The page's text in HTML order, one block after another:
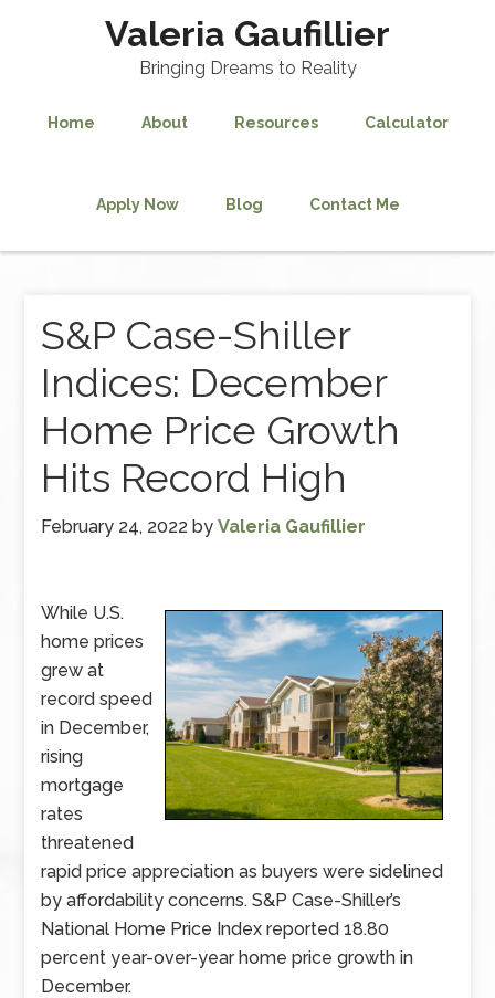
Valeria Gaufillier
Bringing Dreams to Reality
Home About Resources Calculator
Apply Now Blog Contact Me
S&P Case-Shiller
Indices: December
Home Price Growth
Hits Record High
February 24, 2022 byValeria Gaufillier
While U.S.
home prices
grew at
record speed
in December,
rising
mortgage
rates
threatened
rapid price appreciation as buyers were sidelined
by affordability concerns. S&P Case-Shiller’s
National Home Price Index reported 18.80
percent year-over-year home price growth in
December.